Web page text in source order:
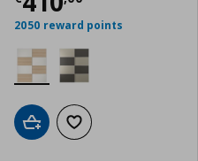
2050 reward points
Add to cartAdd to wishlist